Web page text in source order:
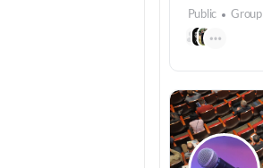
Public Group